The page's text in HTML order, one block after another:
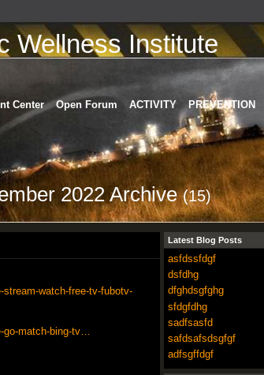
Wellness Institute
Center Open Forum ACTIVITY
PREVENTION
2022 Archive(15)
watch-free-tv-fubotv-
match-bing-tv…
Latest Blog Posts
asfdssfdgf
dsfdhg
dfghdsgfghg
sfdgfdhg
sadfsasfd
safdsafsdsgfgf
adfsgffdgf